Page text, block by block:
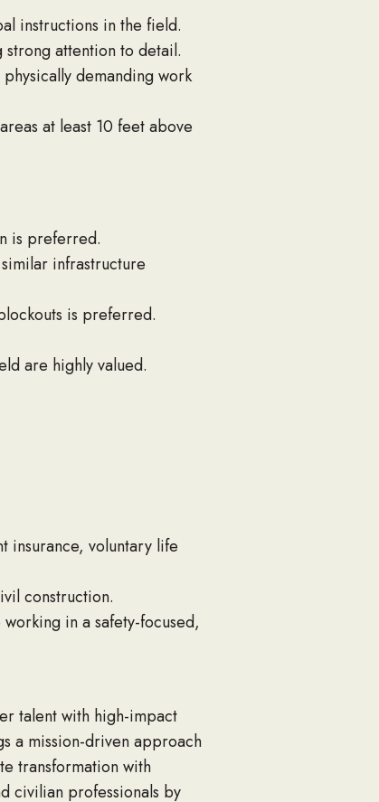
instructions in the field.
attention to detail.
demanding work
at least 10 feet above
is preferred.
infrastructure
is preferred.
are highly valued.
insurance, voluntary life
construction.
in a safety-focused,
talent with high-impact
a mission-driven approach
transformation with
civilian professionals by